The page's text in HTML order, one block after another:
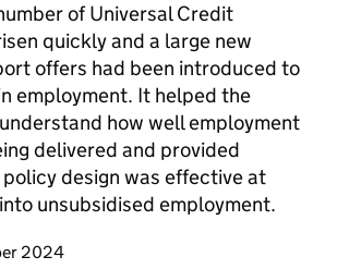
of Universal Credit
quickly and a large new
offers had been introduced to
employment. It helped the
how well employment
delivered and provided
design was effective at
unsubsidised employment.
page
2024